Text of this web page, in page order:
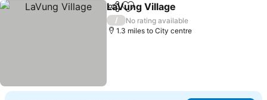
ShareAdd to favourites
LaVung Village
/
No rating available
1.3 miles to City centre